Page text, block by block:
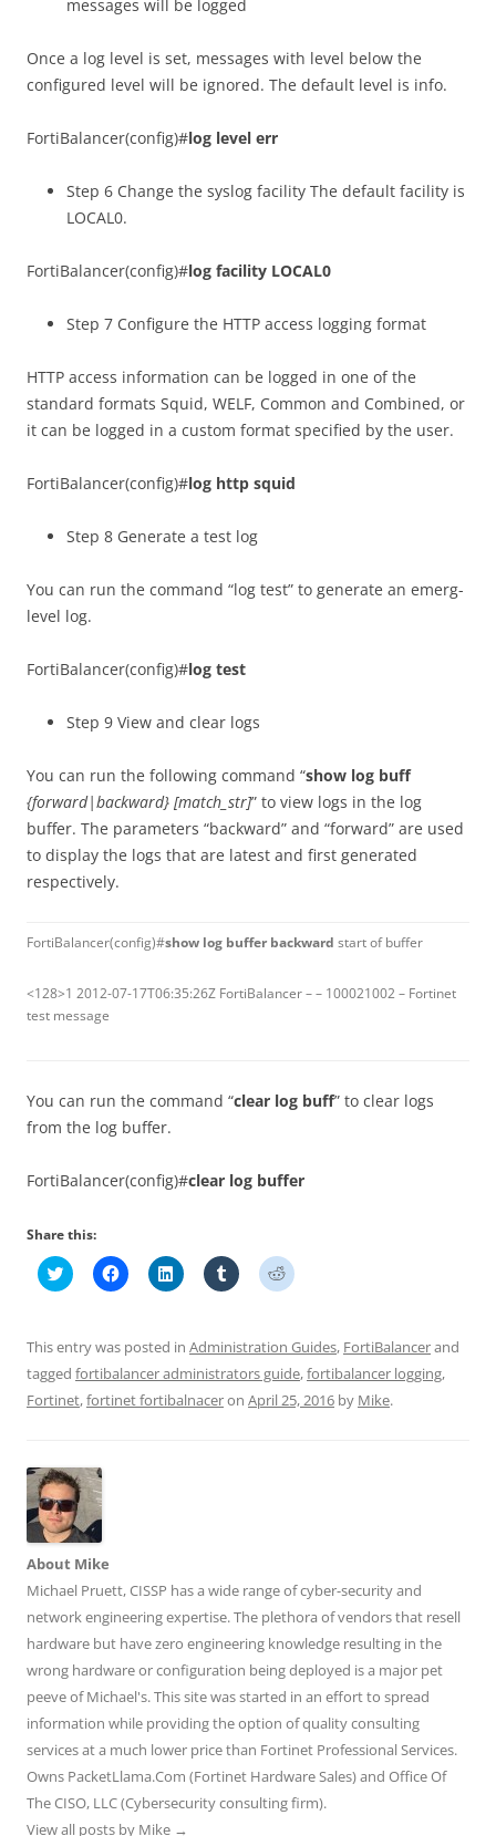
messages will be logged
Once a log level is set, messages with level below the
configured level will be ignored. The default level is info.
FortiBalancer(config)#log level err
Step 6 Change the syslog facility The default facility is
LOCAL0.
FortiBalancer(config)#log facility LOCAL0
Step 7 Configure the HTTP access logging format
HTTP access information can be logged in one of the
standard formats Squid, WELF, Common and Combined, or
it can be logged in a custom format specified by the user.
FortiBalancer(config)#log http squid
Step 8 Generate a test log
You can run the command “log test” to generate an emerg-
level log.
FortiBalancer(config)#log test
Step 9 View and clear logs
You can run the following command “show log buff
{forward|backward} [match_str]” to view logs in the log
buffer. The parameters “backward” and “forward” are used
to display the logs that are latest and first generated
respectively.
FortiBalancer(config)#show log buffer backward start of buffer
<128>1 2012-07-17T06:35:26Z FortiBalancer – – 100021002 – Fortinet
test message
You can run the command “clear log buff” to clear logs
from the log buffer.
FortiBalancer(config)#clear log buffer
Share this:
C
l
t
o
s
h
a
r
T
w
i
t
t
e
r
(
O
p
e
s
n
e
w
i
n
d
o
w
C
l
t
o
s
h
a
r
(
O
p
n
i
n
e
w
w
i
n
d
o
w
)
C
l
t
o
s
h
a
r
(
O
p
e
n
i
n
e
w
w
i
n
d
o
)
C
l
t
o
s
h
a
p
e
n
i
n
w
i
n
d
o
w
)
C
l
o
s
h
a
r
p
e
n
i
n
e
w
w
i
n
d
o
w
)
This entry was posted in Administration Guides, FortiBalancerand
tagged fortibalancer administrators guide,fortibalancer logging,
Fortinet,fortinet fortibalnaceron April 25, 2016 by Mike.
About Mike
Michael Pruett, CISSP has a wide range of cyber-security and
network engineering expertise. The plethora of vendors that resell
hardware but have zero engineering knowledge resulting in the
wrong hardware or configuration being deployed is a major pet
peeve of Michael's. This site was started in an effort to spread
information while providing the option of quality consulting
services at a much lower price than Fortinet Professional Services.
Owns PacketLlama.Com (Fortinet Hardware Sales) and Office Of
The CISO, LLC (Cybersecurity consulting firm).
View all posts by Mike →